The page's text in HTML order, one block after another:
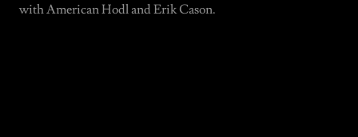
with American Hodl and Erik Cason.